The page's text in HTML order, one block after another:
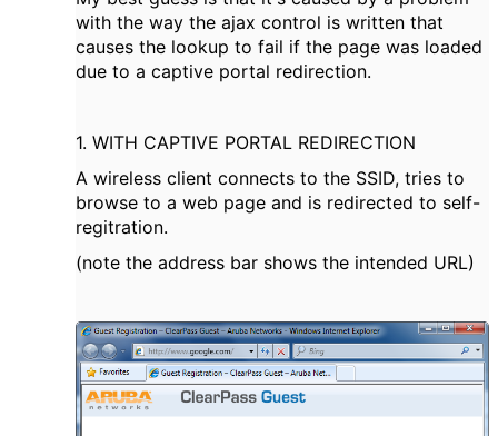
with the way the ajax control is written that
causes the lookup to fail if the page was loaded
due to a captive portal redirection.
1. WITH CAPTIVE PORTAL REDIRECTION
A wireless client connects to the SSID, tries to
browse to a web page and is redirected to self-
regitration.
(note the address bar shows the intended URL)